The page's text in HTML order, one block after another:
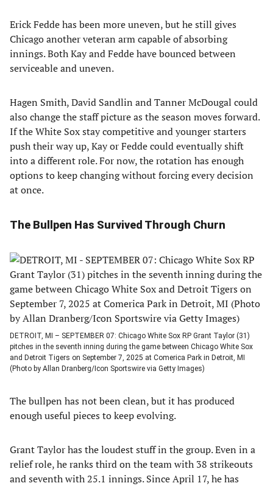
Erick Fedde has been more uneven, but he still gives
Chicago another veteran arm capable of absorbing
innings. Both Kay and Fedde have bounced between
serviceable and uneven.
Hagen Smith, David Sandlin and Tanner McDougal could
also change the staff picture as the season moves forward.
If the White Sox stay competitive and younger starters
push their way up, Kay or Fedde could eventually shift
into a different role. For now, the rotation has enough
options to keep changing without forcing every decision
at once.
The Bullpen Has Survived Through Churn
DETROIT, MI – SEPTEMBER 07: Chicago White Sox RP Grant Taylor (31)
pitches in the seventh inning during the game between Chicago White Sox
and Detroit Tigers on September 7, 2025 at Comerica Park in Detroit, MI
(Photo by Allan Dranberg/Icon Sportswire via Getty Images)
The bullpen has not been clean, but it has produced
enough useful pieces to keep evolving.
Grant Taylor has the loudest stuff in the group. Even in a
relief role, he ranks third on the team with 38 strikeouts
and seventh with 25.1 innings. Since April 17, he has